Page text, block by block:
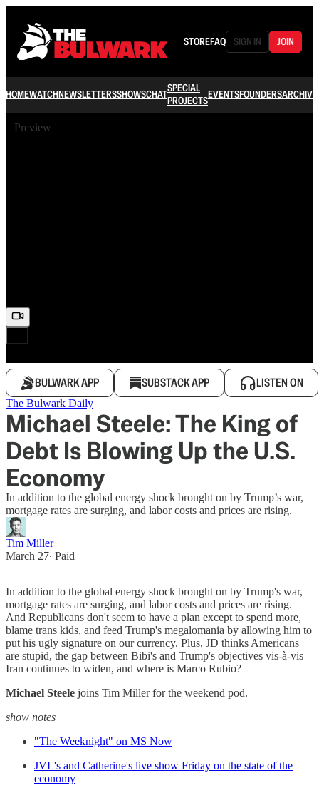
STOREFAQ SIGN IN JOIN
HOMEWATCHNEWSLETTERSSHOWSCHATSPECIAL
PROJECTSEVENTSFOUNDERSARCHIVE
Preview
BULWARK APP SUBSTACK APP LISTEN ON
The Bulwark Daily
Michael Steele: The King of
Debt Is Blowing Up the U.S.
Economy
In addition to the global energy shock brought on by Trump’s war,
mortgage rates are surging, and labor costs and prices are rising.
Tim Miller
March 27∙ Paid
In addition to the global energy shock brought on by Trump's war,
mortgage rates are surging, and labor costs and prices are rising.
And Republicans don't seem to have a plan except to spend more,
blame trans kids, and feed Trump's megalomania by allowing him to
put his ugly signature on our currency. Plus, JD thinks Americans
are stupid, the gap between Bibi's and Trump's objectives vis-à-vis
Iran continues to widen, and where is Marco Rubio?
Michael Steele joins Tim Miller for the weekend pod.
show notes
"The Weeknight" on MS Now
JVL's and Catherine's live show Friday on the state of the
economy